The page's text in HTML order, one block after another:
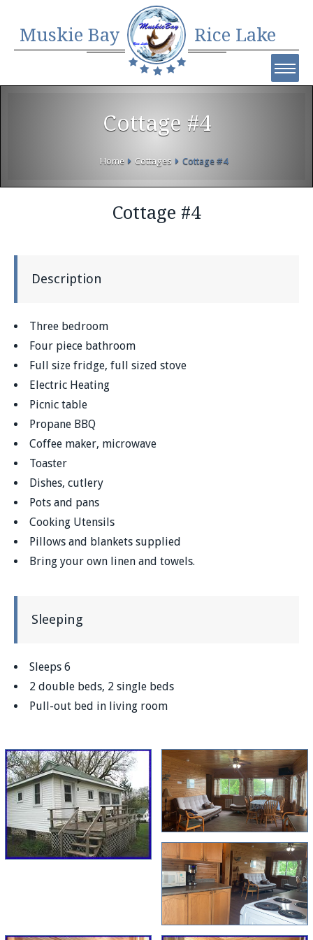
Muskie Bay Rice Lake
Cottage #4
Home Cottages Cottage #4
Cottage #4
Description
Three bedroom
Four piece bathroom
Full size fridge, full sized stove
Electric Heating
Picnic table
Propane BBQ
Coffee maker, microwave
Toaster
Dishes, cutlery
Pots and pans
Cooking Utensils
Pillows and blankets supplied
Bring your own linen and towels.
Sleeping
Sleeps 6
2 double beds, 2 single beds
Pull-out bed in living room